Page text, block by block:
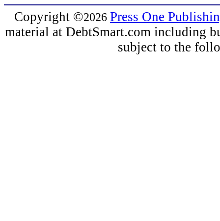
Copyright ©2026 Press One
material at DebtSmart.com including
subject to the